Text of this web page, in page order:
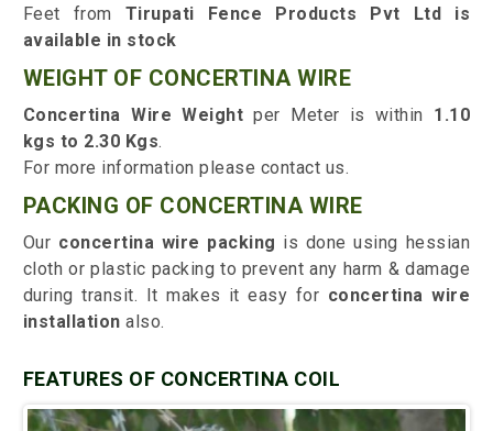
Feet from Tirupati Fence Products Pvt Ltd is
available in stock
WEIGHT OF CONCERTINA WIRE
Concertina Wire Weight per Meter is within 1.10
kgs to 2.30 Kgs.
For more information please contact us.
PACKING OF CONCERTINA WIRE
Our concertina wire packing is done using hessian
cloth or plastic packing to prevent any harm & damage
during transit. It makes it easy for concertina wire
installationalso.
FEATURES OF CONCERTINA COIL